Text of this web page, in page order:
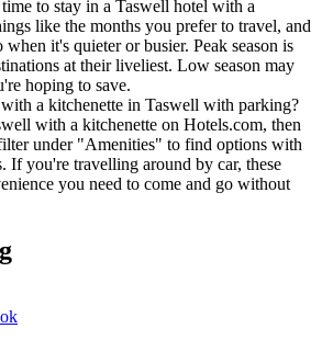
to stay in a Taswell hotel with a
like the months you prefer to travel, and
it's quieter or busier. Peak season is
at their liveliest. Low season may
hoping to save.
a kitchenette in Taswell with parking?
with a kitchenette on Hotels.com, then
under "Amenities" to find options with
If you're travelling around by car, these
you need to come and go without